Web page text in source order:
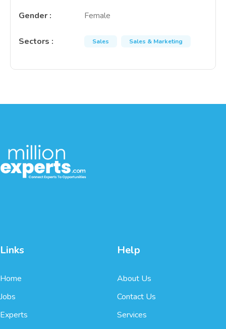
Gender : Female
Sectors : Sales Sales & Marketing
Links
Home
Jobs
Experts
Help
About Us
Contact Us
Services